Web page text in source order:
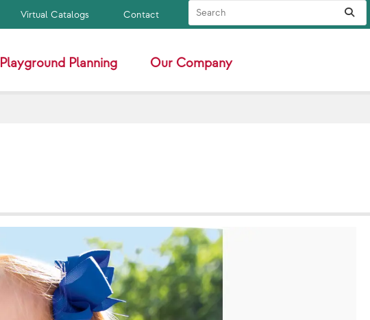
Virtual Catalogs Contact
Search Site
Playground Planning Our Company